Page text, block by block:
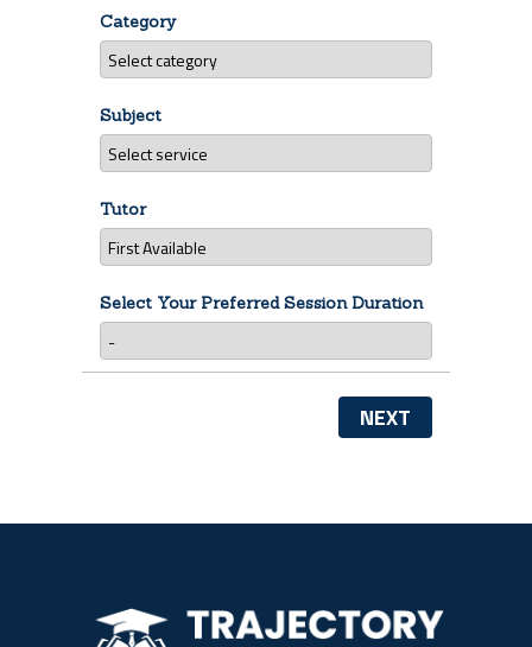
Category
Subject
Tutor
Select Your Preferred Session Duration
NEXT